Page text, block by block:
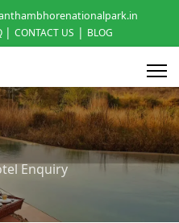
| CONTACT US | BLOG
Enquiry